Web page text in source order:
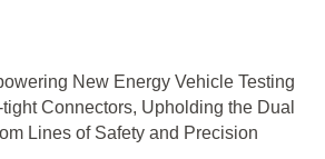
New Energy Vehicle Testing
tight Connectors, Upholding the Dual
Lines of Safety and Precision